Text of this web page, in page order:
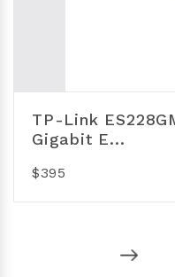
TP-Link
Gigabit E...
$395